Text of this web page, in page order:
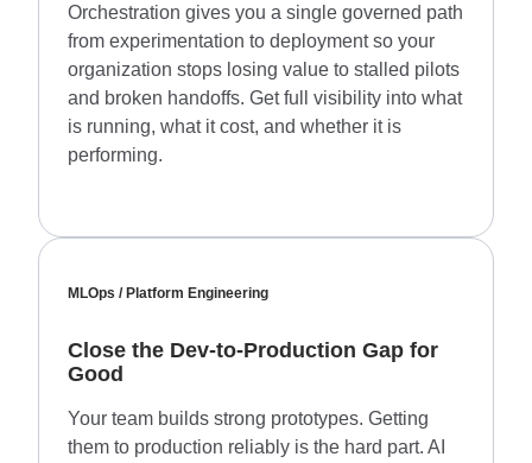
Orchestration gives you a single governed path
from experimentation to deployment so your
organization stops losing value to stalled pilots
and broken handoffs. Get full visibility into what
is running, what it cost, and whether it is
performing.
MLOps / Platform Engineering
Close the Dev-to-Production Gap for
Good
Your team builds strong prototypes. Getting
them to production reliably is the hard part. AI